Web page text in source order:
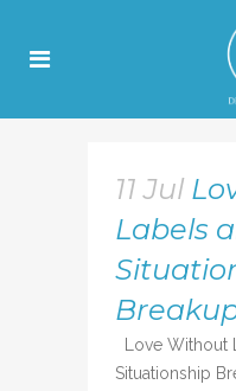
11 Jul
Labels
Love Without
Situationship